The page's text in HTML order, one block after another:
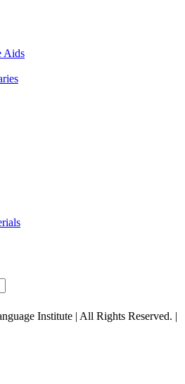
Aids
Institute | All Rights Reserved. |